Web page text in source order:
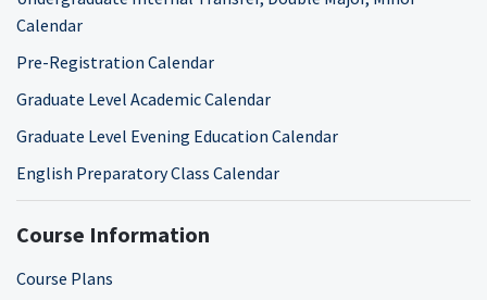
Calendar
Pre-Registration Calendar
Graduate Level Academic Calendar
Graduate Level Evening Education Calendar
English Preparatory Class Calendar
Course Information
Course Plans